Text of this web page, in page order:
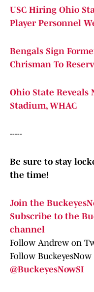
USC Hiring Ohio
Player Personnel
Bengals Sign
Chrisman To
Ohio State Reveals
Stadium, WHAC
-----
Be sure to stay
the time!
Join the
Subscribe to the
channel
Follow Andrew on
Follow
@BuckeyesNowSI